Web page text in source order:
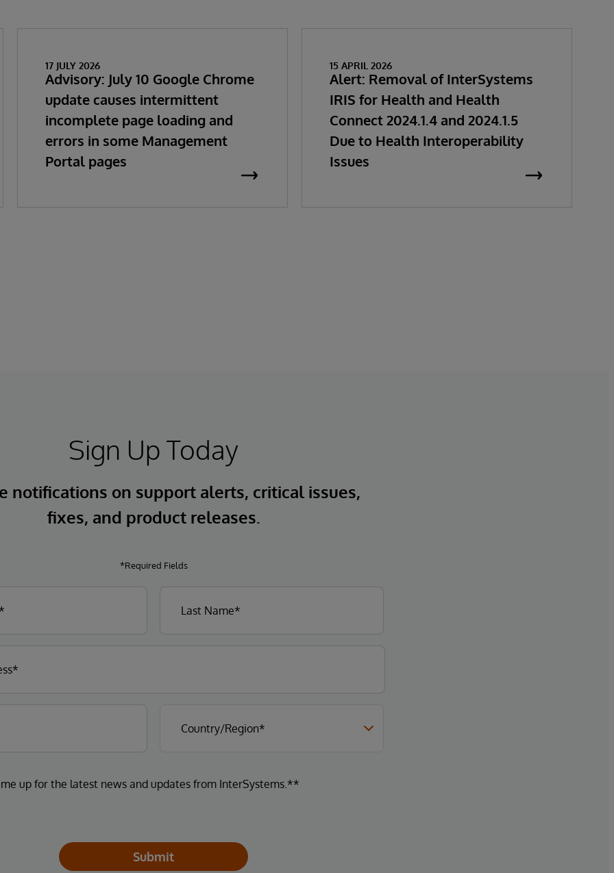
17 JULY 2026
Advisory: July 10 Google Chrome
update causes intermittent
incomplete page loading and
errors in some Management
Portal pages
15 APRIL 2026
Alert: Removal of InterSystems
IRIS for Health and Health
Connect 2024.1.4 and 2024.1.5
Due to Health Interoperability
Issues
Sign Up Today
notifications on support alerts, critical issues,
fixes, and product releases.
*Required Fields
me up for the latest news and updates from InterSystems.**
Submit